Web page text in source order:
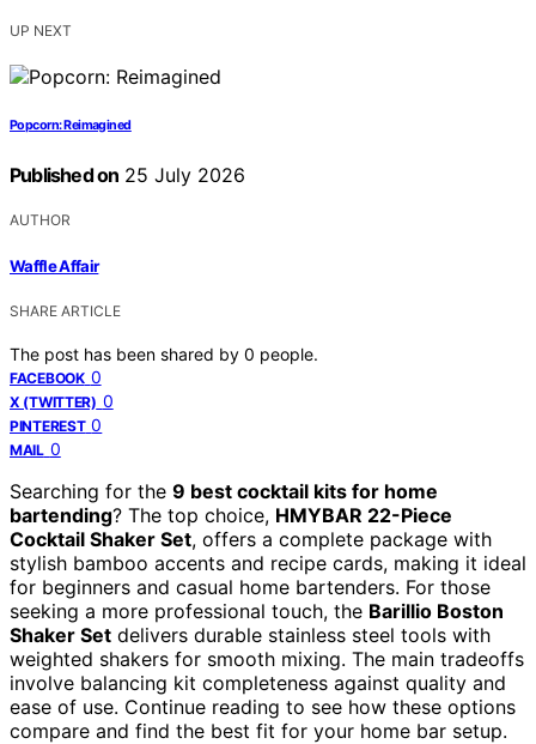
UP NEXT
Popcorn: Reimagined
Published on 25 July 2026
AUTHOR
Waffle Affair
SHARE ARTICLE
The post has been shared by 0 people.
FACEBOOK 0
X (TWITTER) 0
PINTEREST 0
MAIL 0
Searching for the 9 best cocktail kits for home
bartending? The top choice, HMYBAR 22-Piece
Cocktail Shaker Set, offers a complete package with
stylish bamboo accents and recipe cards, making it ideal
for beginners and casual home bartenders. For those
seeking a more professional touch, the Barillio Boston
Shaker Set delivers durable stainless steel tools with
weighted shakers for smooth mixing. The main tradeoffs
involve balancing kit completeness against quality and
ease of use. Continue reading to see how these options
compare and find the best fit for your home bar setup.